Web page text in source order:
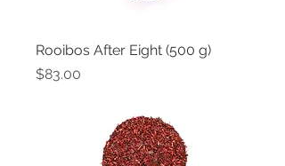
Rooibos After Eight (500 g)
Price
$83.00